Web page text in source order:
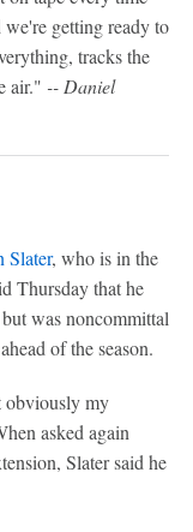
getting ready to
tracks the
air." -- Daniel
Slater, who is in the
Thursday that he
was noncommittal
of the season.
obviously my
asked again
Slater said he